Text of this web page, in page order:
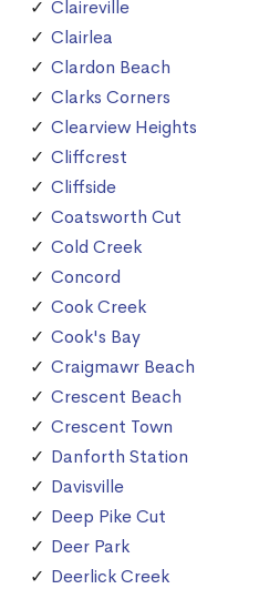
Claireville
Clairlea
Clardon Beach
Clarks Corners
Clearview Heights
Cliffcrest
Cliffside
Coatsworth Cut
Cold Creek
Concord
Cook Creek
Cook's Bay
Craigmawr Beach
Crescent Beach
Crescent Town
Danforth Station
Davisville
Deep Pike Cut
Deer Park
Deerlick Creek